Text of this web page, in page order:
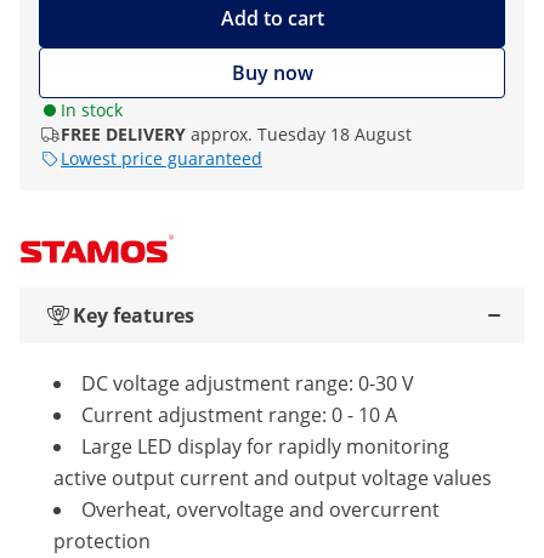
Add to cart
Buy now
In stock
FREE DELIVERY approx. Tuesday 18 August
Lowest price guaranteed
Key features
DC voltage adjustment range: 0-30 V
Current adjustment range: 0 - 10 A
Large LED display for rapidly monitoring
active output current and output voltage values
Overheat, overvoltage and overcurrent
protection